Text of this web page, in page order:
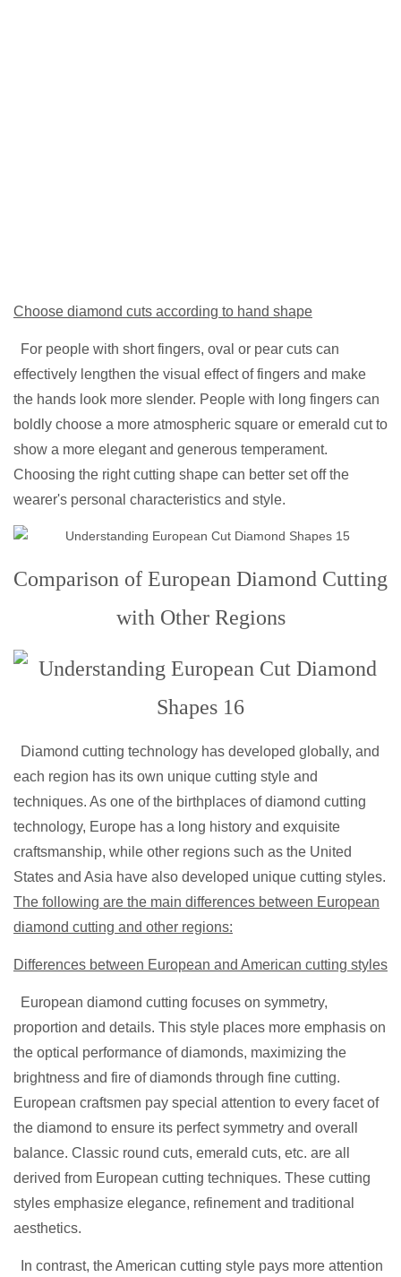
Choose diamond cuts according to hand shape
For people with short fingers, oval or pear cuts can
effectively lengthen the visual effect of fingers and make
the hands look more slender. People with long fingers can
boldly choose a more atmospheric square or emerald cut to
show a more elegant and generous temperament.
Choosing the right cutting shape can better set off the
wearer's personal characteristics and style.
Comparison of European Diamond Cutting
with Other Regions
Diamond cutting technology has developed globally, and
each region has its own unique cutting style and
techniques. As one of the birthplaces of diamond cutting
technology, Europe has a long history and exquisite
craftsmanship, while other regions such as the United
States and Asia have also developed unique cutting styles.
The following are the main differences between European
diamond cutting and other regions:
Differences between European and American cutting styles
European diamond cutting focuses on symmetry,
proportion and details. This style places more emphasis on
the optical performance of diamonds, maximizing the
brightness and fire of diamonds through fine cutting.
European craftsmen pay special attention to every facet of
the diamond to ensure its perfect symmetry and overall
balance. Classic round cuts, emerald cuts, etc. are all
derived from European cutting techniques. These cutting
styles emphasize elegance, refinement and traditional
aesthetics.
In contrast, the American cutting style pays more attention